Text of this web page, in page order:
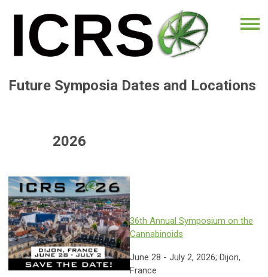
Future Symposia Dates and Locations
2026
36th Annual Symposium on the
Cannabinoids
June 28 - July 2, 2026; Dijon,
France